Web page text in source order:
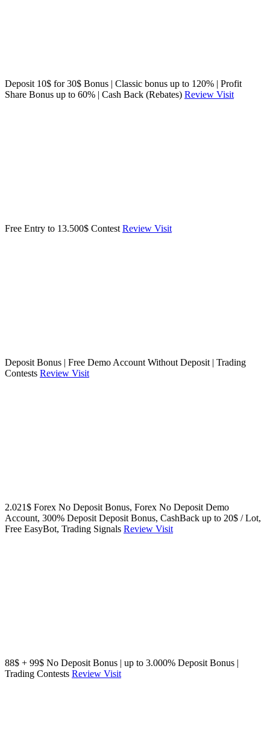
Deposit 10$ for 30$ Bonus | Classic bonus up to 120% | Profit
Share Bonus up to 60% | Cash Back (Rebates) Review Visit
Free Entry to 13.500$ Contest Review Visit
Deposit Bonus | Free Demo Account Without Deposit | Trading
Contests Review Visit
2.021$ Forex No Deposit Bonus, Forex No Deposit Demo
Account, 300% Deposit Deposit Bonus, CashBack up to 20$ / Lot,
Free EasyBot, Trading Signals Review Visit
88$ + 99$ No Deposit Bonus | up to 3.000% Deposit Bonus |
Trading Contests Review Visit